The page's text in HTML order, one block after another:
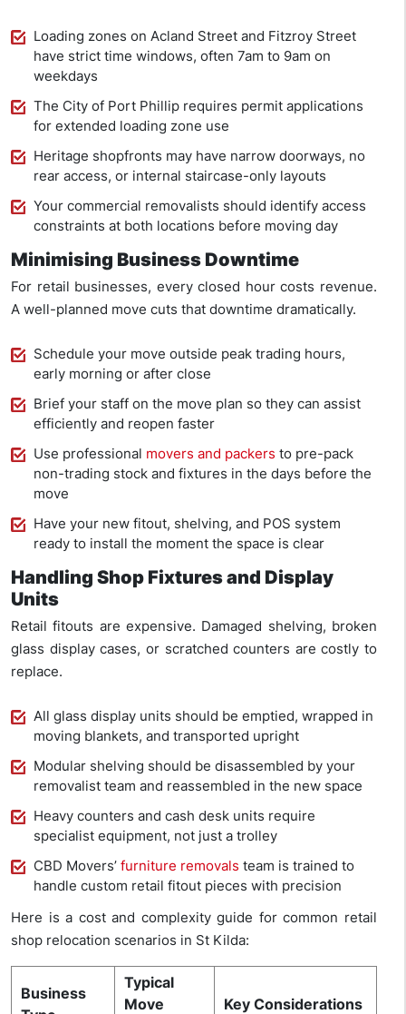
Loading zones on Acland Street and Fitzroy Street
have strict time windows, often 7am to 9am on
weekdays
The City of Port Phillip requires permit applications
for extended loading zone use
Heritage shopfronts may have narrow doorways, no
rear access, or internal staircase-only layouts
Your commercial removalists should identify access
constraints at both locations before moving day
Minimising Business Downtime
For retail businesses, every closed hour costs revenue.
A well-planned move cuts that downtime dramatically.
Schedule your move outside peak trading hours,
early morning or after close
Brief your staff on the move plan so they can assist
efficiently and reopen faster
Use professional movers and packers to pre-pack
non-trading stock and fixtures in the days before the
move
Have your new fitout, shelving, and POS system
ready to install the moment the space is clear
Handling Shop Fixtures and Display
Units
Retail fitouts are expensive. Damaged shelving, broken
glass display cases, or scratched counters are costly to
replace.
All glass display units should be emptied, wrapped in
moving blankets, and transported upright
Modular shelving should be disassembled by your
removalist team and reassembled in the new space
Heavy counters and cash desk units require
specialist equipment, not just a trolley
CBD Movers’ furniture removals team is trained to
handle custom retail fitout pieces with precision
Here is a cost and complexity guide for common retail
shop relocation scenarios in St Kilda:
Business
Typical
Move
Key Considerations